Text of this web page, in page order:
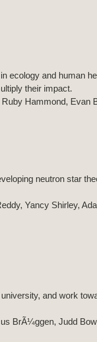
ecology and human
their impact.
Hammond, Evan
neutron star
Yancy Shirley,
and work
BrÃ¼ggen, Judd